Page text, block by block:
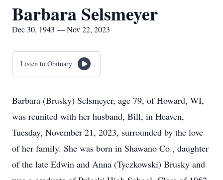
Barbara Selsmeyer
Dec 30, 1943 — Nov 22, 2023
Listen to Obituary
Barbara (Brusky) Selsmeyer, age 79, of Howard, WI,
was reunited with her husband, Bill, in Heaven,
Tuesday, November 21, 2023, surrounded by the love
of her family. She was born in Shawano Co., daughter
of the late Edwin and Anna (Tyczkowski) Brusky and